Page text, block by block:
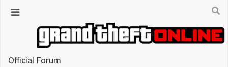
Official Forum